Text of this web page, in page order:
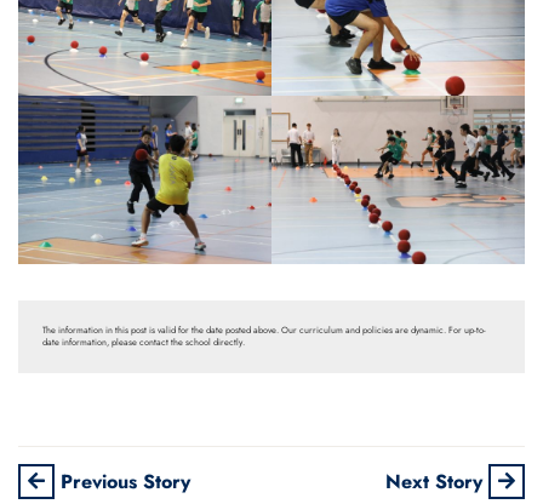
The information in this post is valid for the date posted above. Our curriculum and policies are dynamic. For up-to-
date information, please contact the school directly.
Previous Story Next Story